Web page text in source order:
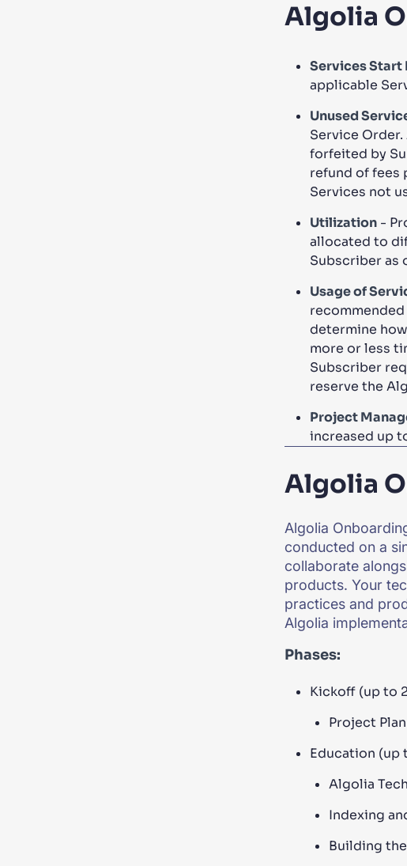
Algolia
Services Start
applicable
Unused
Service
forfeited by
refund of fees
Services not
Utilization -
allocated to
Subscriber as
Usage of
determine
more or less
Subscriber
reserve the
Project
increased up
Algolia
Algolia
conducted on a
collaborate
products. Your
practices and
Algolia
Phases:
Kickoff (up to
Project
Education (up
Algolia
Indexing
Building